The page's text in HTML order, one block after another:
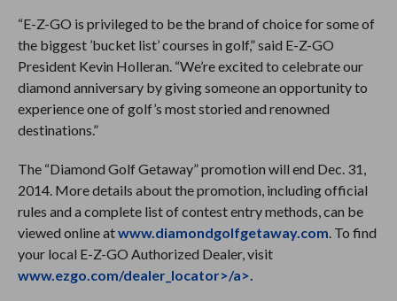
“E-Z-GO is privileged to be the brand of choice for some of
the biggest ’bucket list’ courses in golf,” said E-Z-GO
President Kevin Holleran. “We’re excited to celebrate our
diamond anniversary by giving someone an opportunity to
experience one of golf’s most storied and renowned
destinations.”
The “Diamond Golf Getaway” promotion will end Dec. 31,
2014. More details about the promotion, including official
rules and a complete list of contest entry methods, can be
viewed online atwww.diamondgolfgetaway.com. To find
your local E-Z-GO Authorized Dealer, visit
www.ezgo.com/dealer_locator>/a>.